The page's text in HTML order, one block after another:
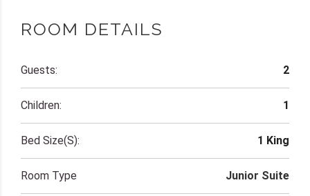
ROOM DETAILS
Guests: 2
Children: 1
Bed Size(s): 1 King
Room Type Junior Suite